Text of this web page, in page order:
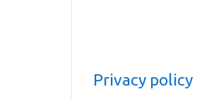
Privacy policy